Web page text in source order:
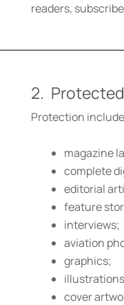
readers,
2.
Protection
magazine
complete
editorial
feature
interviews;
aviation
graphics;
cover